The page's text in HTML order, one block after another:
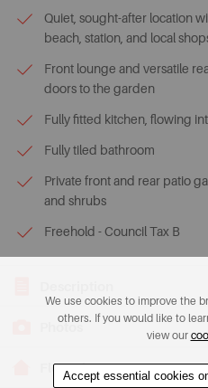
Quiet, sought-after location
beach, station, and local
Front lounge and versatile
doors to the garden
Fully fitted kitchen, flowing
Fully tiled bathroom
Private front and rear patio
and shrubs
Freehold - Council Tax B
Photos
Floorplans
We use cookies to improve the
others. If you would like to
view our
Accept essential cookies